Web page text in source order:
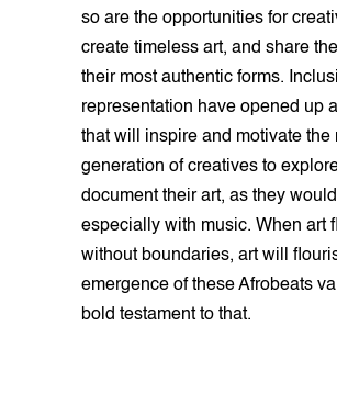
so are the opportunities for
create timeless art, and share
their most authentic forms.
representation have opened up
that will inspire and motivate the
generation of creatives to
document their art, as they
especially with music. When art
without boundaries, art will
emergence of these Afrobeats
bold testament to that.